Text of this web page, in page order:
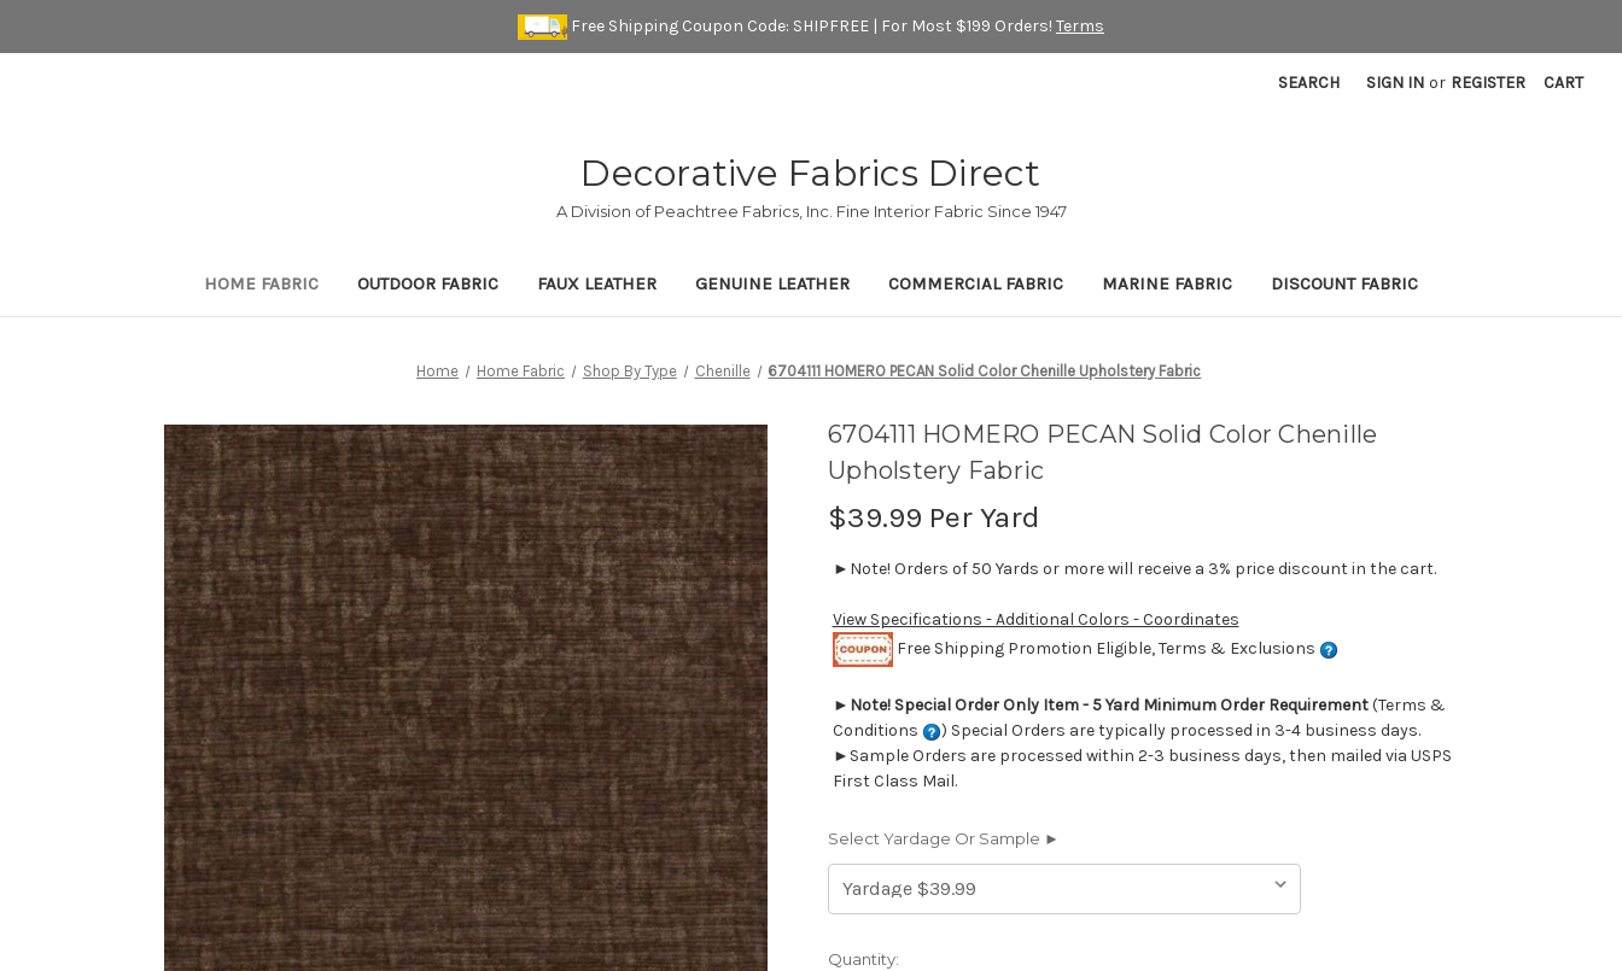
Free Shipping Coupon Code: SHIPFREE | For Most $199 Orders! Terms
SEARCH SIGN IN or REGISTER CART
Decorative Fabrics Direct
A Division of Peachtree Fabrics, Inc. Fine Interior Fabric Since 1947
HOME FABRIC OUTDOOR FABRIC FAUX LEATHER GENUINE LEATHER COMMERCIAL FABRIC MARINE FABRIC DISCOUNT FABRIC
Home Home Fabric Shop By Type Chenille 6704111 HOMERO PECAN Solid Color Chenille Upholstery Fabric
6704111 HOMERO PECAN Solid Color Chenille
Upholstery Fabric
$39.99 Per Yard
►Note! Orders of 50 Yards or more will receive a 3% price discount in the cart.
View Specifications - Additional Colors - Coordinates
Free Shipping Promotion Eligible, Terms & Exclusions
► Note! Special Order Only Item - 5 Yard Minimum Order Requirement(Terms &
Conditions
) Special Orders are typically processed in 3-4 business days.
►Sample Orders are processed within 2-3 business days, then mailed via USPS
First Class Mail.
Select Yardage Or Sample ►
Current
Quantity: